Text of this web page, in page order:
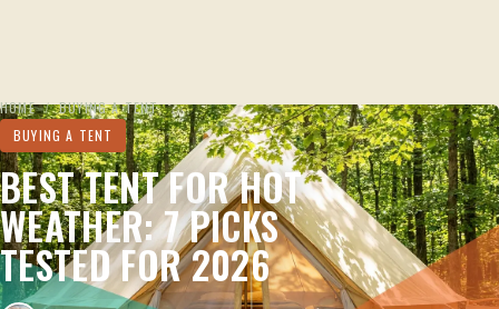
HOME / BUYING A TENT
BUYING A TENT
BEST TENT FOR HOT
WEATHER: 7 PICKS
TESTED FOR 2026